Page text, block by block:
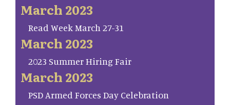
March 2023
Read Week March 27-31
March 2023
2023 Summer Hiring Fair
March 2023
PSD Armed Forces Day Celebration